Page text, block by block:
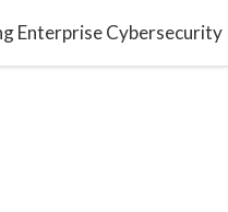
Enterprise Cybersecurity